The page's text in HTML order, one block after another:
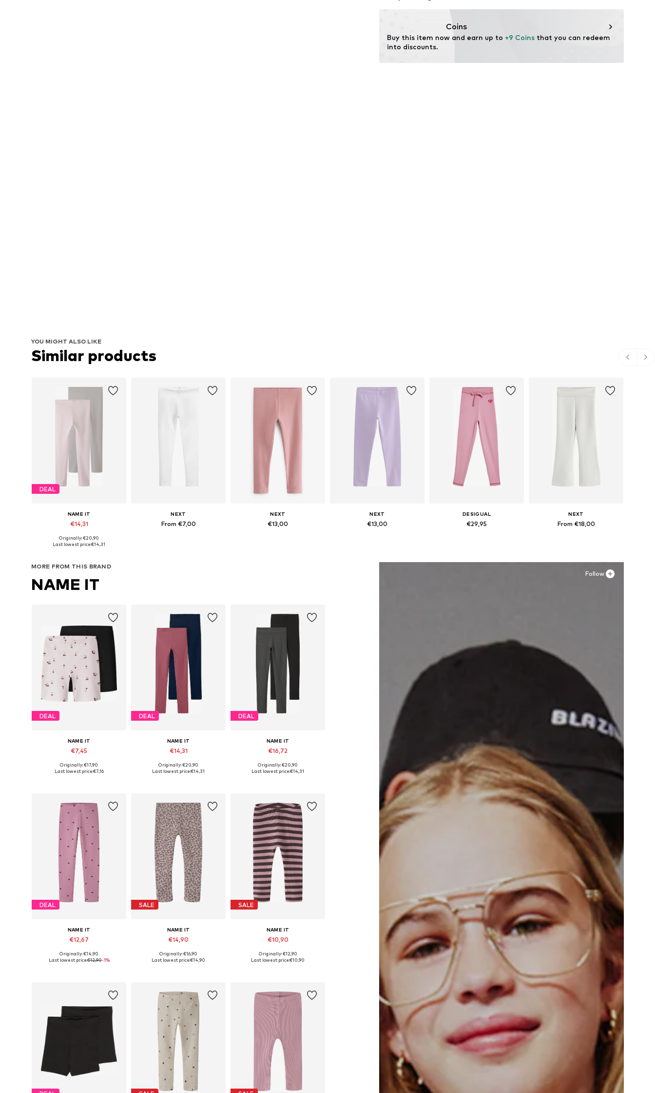
chemical fertilizers.
Coins
Buy this item now and earn up to +9 Coins that you can redeem
into discounts.
YOU MIGHT ALSO LIKE
Similar products
DEAL
NAME IT
€14,31
Available in many sizes
Originally: €20,90
Last lowest price:€14,31
NEXT
From €7,00
NEXT
€13,00
NEXT
€13,00
DESIGUAL
€29,95
NEXT
From €18,00
Follow
MORE FROM THIS BRAND
NAME IT
DEAL
NAME IT
€7,45
Available in many sizes
Originally: €17,90
Last lowest price:€7,16
DEAL
NAME IT
€14,31
Available in many sizes
Originally: €20,90
Last lowest price:€14,31
DEAL
NAME IT
€16,72
Available in many sizes
Originally: €20,90
Last lowest price:€14,31
DEAL
NAME IT
€12,67
Available in many sizes
Originally: €14,90
Last lowest price:€12,90-1%
SALE
NAME IT
€14,90
Available in many sizes
Originally: €16,90
Last lowest price:€14,90
SALE
NAME IT
€10,90
Available in many sizes
Originally: €12,90
Last lowest price:€10,90